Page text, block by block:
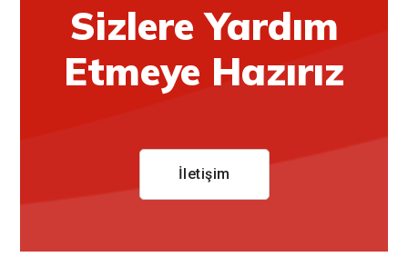
Sizlere Yardım
Etmeye Hazırız
İletişim